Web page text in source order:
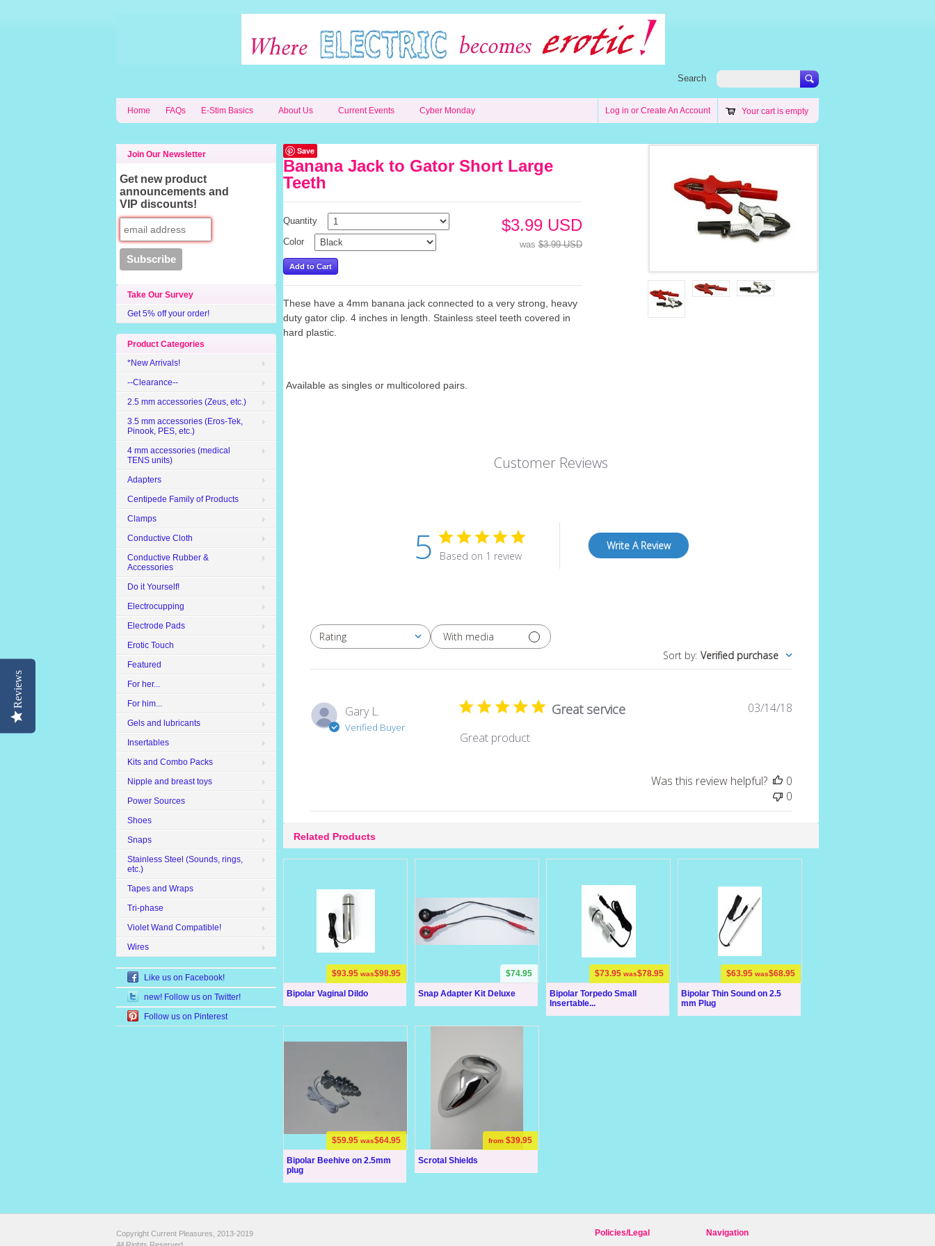
Search
Home FAQs E-Stim Basics About Us Current Events Cyber Monday Log in or Create An Account Your cart is empty
Save
Banana Jack to Gator Short Large
Teeth
$3.99 USD
was $3.99 USD
Quantity
Color
These have a 4mm banana jack connected to a very strong, heavy
duty gator clip. 4 inches in length. Stainless steel teeth covered in
hard plastic.
Available as singles or multicolored pairs.
Customer Reviews
5 Based on 1 review
Write A Review
Rating
All ratings
With media
Sort by: Verified purchase
Gary L.
Verified Buyer
Great service
Great product
Published
03/14/18
Was this review helpful?
0
0
Related Products
Bipolar Vaginal Dildo
$93.95 was$98.95
Snap Adapter Kit Deluxe
$74.95
Bipolar Torpedo Small
Insertable...
$73.95 was$78.95
Bipolar Thin Sound on 2.5
mm Plug
$63.95 was$68.95
Bipolar Beehive on 2.5mm
plug
$59.95 was$64.95
Scrotal Shields
from $39.95
Join Our Newsletter
Get new product
announcements and
VIP discounts!
Take Our Survey
Get 5% off your order!
Product Categories
*New Arrivals!
--Clearance--
2.5 mm accessories (Zeus, etc.)
3.5 mm accessories (Eros-Tek,
Pinook, PES, etc.)
4 mm accessories (medical
TENS units)
Adapters
Centipede Family of Products
Clamps
Conductive Cloth
Conductive Rubber &
Accessories
Do it Yourself!
Electrocupping
Electrode Pads
Erotic Touch
Featured
For her...
For him...
Gels and lubricants
Insertables
Kits and Combo Packs
Nipple and breast toys
Power Sources
Shoes
Snaps
Stainless Steel (Sounds, rings,
etc.)
Tapes and Wraps
Tri-phase
Violet Wand Compatible!
Wires
Like us on Facebook!
new! Follow us on Twitter!
Follow us on Pinterest
Policies/Legal Navigation
Copyright Current Pleasures, 2013-2019
Reviews